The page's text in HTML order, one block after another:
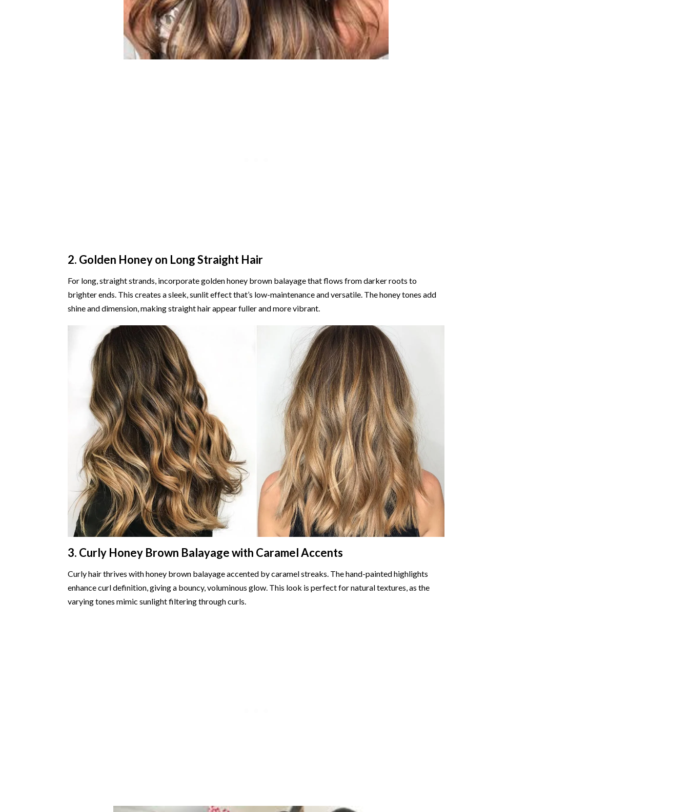
2. Golden Honey on Long Straight Hair
For long, straight strands, incorporate golden honey brown balayage that flows from darker roots to
brighter ends. This creates a sleek, sunlit effect that’s low-maintenance and versatile. The honey tones add
shine and dimension, making straight hair appear fuller and more vibrant.
3. Curly Honey Brown Balayage with Caramel Accents
Curly hair thrives with honey brown balayage accented by caramel streaks. The hand-painted highlights
enhance curl definition, giving a bouncy, voluminous glow. This look is perfect for natural textures, as the
varying tones mimic sunlight filtering through curls.